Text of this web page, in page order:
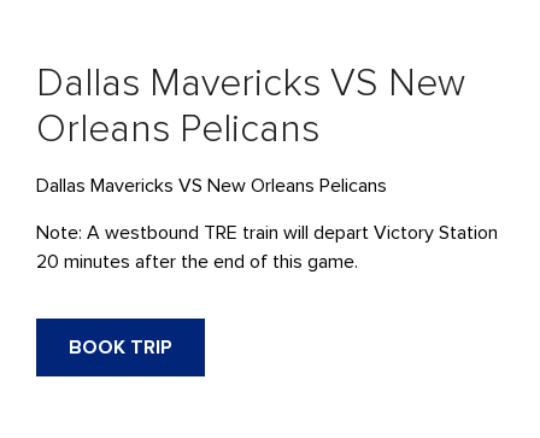
Dallas Mavericks VS New
Orleans Pelicans
Dallas Mavericks VS New Orleans Pelicans
Note: A westbound TRE train will depart Victory Station
20 minutes after the end of this game.
BOOK TRIP